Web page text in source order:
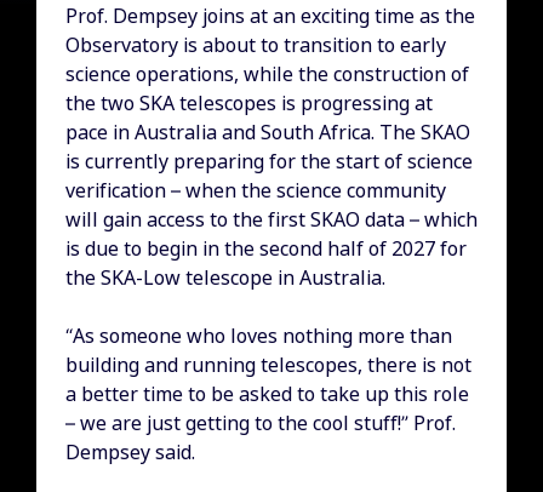
Prof. Dempsey joins at an exciting time as the
Observatory is about to transition to early
science operations, while the construction of
the two SKA telescopes is progressing at
pace in Australia and South Africa. The SKAO
is currently preparing for the start of science
verification – when the science community
will gain access to the first SKAO data – which
is due to begin in the second half of 2027 for
the SKA-Low telescope in Australia.
“As someone who loves nothing more than
building and running telescopes, there is not
a better time to be asked to take up this role
– we are just getting to the cool stuff!” Prof.
Dempsey said.